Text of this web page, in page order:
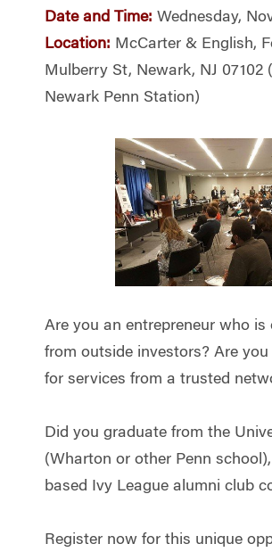
Dateand Time: Wednesday,
Location: McCarter & English,
Mulberry St, Newark, NJ 07102
Newark Penn Station)
Are you an entrepreneur who
from outside investors? Are
for services from a trusted
Did you graduate from the
(Wharton or other Penn
based Ivy League alumni club
Register now for this unique